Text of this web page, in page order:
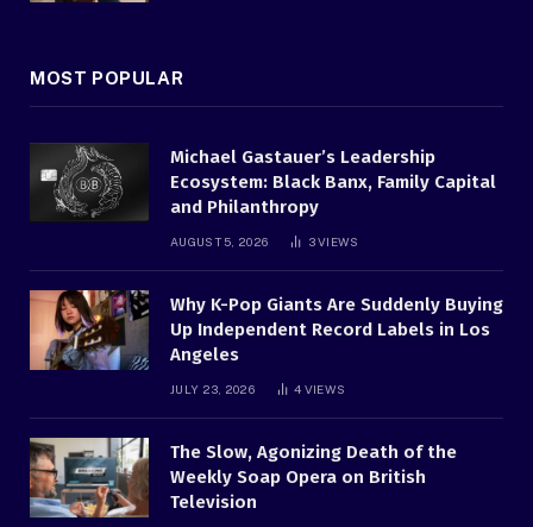
MOST POPULAR
Michael Gastauer’s Leadership
Ecosystem: Black Banx, Family Capital
and Philanthropy
AUGUST 5, 2026 3VIEWS
Why K-Pop Giants Are Suddenly Buying
Up Independent Record Labels in Los
Angeles
JULY 23, 2026 4 VIEWS
The Slow, Agonizing Death of the
Weekly Soap Opera on British
Television